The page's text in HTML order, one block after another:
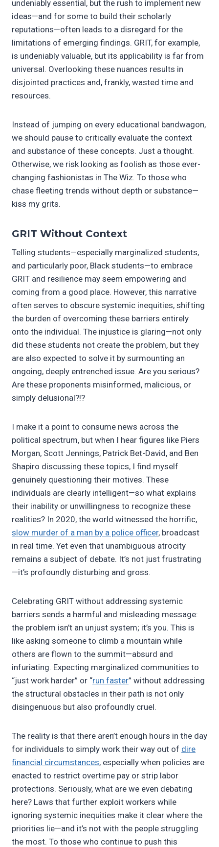
undeniably essential, but the rush to implement new
ideas—and for some to build their scholarly
reputations—often leads to a disregard for the
limitations of emerging findings. GRIT, for example,
is undeniably valuable, but its applicability is far from
universal. Overlooking these nuances results in
disjointed practices and, frankly, wasted time and
resources.
Instead of jumping on every educational bandwagon,
we should pause to critically evaluate the context
and substance of these concepts. Just a thought.
Otherwise, we risk looking as foolish as those ever-
changing fashionistas in The Wiz. To those who
chase fleeting trends without depth or substance—
kiss my grits.
GRIT Without Context
Telling students—especially marginalized students,
and particularly poor, Black students—to embrace
GRIT and resilience may seem empowering and
coming from a good place. However, this narrative
often serves to obscure systemic inequities, shifting
the burden of overcoming these barriers entirely
onto the individual. The injustice is glaring—not only
did these students not create the problem, but they
are also expected to solve it by surmounting an
ongoing, deeply entrenched issue. Are you serious?
Are these proponents misinformed, malicious, or
simply delusional?!?
I make it a point to consume news across the
political spectrum, but when I hear figures like Piers
Morgan, Scott Jennings, Patrick Bet-David, and Ben
Shapiro discussing these topics, I find myself
genuinely questioning their motives. These
individuals are clearly intelligent—so what explains
their inability or unwillingness to recognize these
realities? In 2020, the world witnessed the horrific,
slow murder of a man by a police officer, broadcast
in real time. Yet even that unambiguous atrocity
remains a subject of debate. It’s not just frustrating
—it’s profoundly disturbing and gross.
Celebrating GRIT without addressing systemic
barriers sends a harmful and misleading message:
the problem isn’t an unjust system; it’s you. This is
like asking someone to climb a mountain while
others are flown to the summit—absurd and
infuriating. Expecting marginalized communities to
“just work harder” or “run faster” without addressing
the structural obstacles in their path is not only
disingenuous but also profoundly cruel.
The reality is that there aren’t enough hours in the day
for individuals to simply work their way out of dire
financial circumstances, especially when policies are
enacted to restrict overtime pay or strip labor
protections. Seriously, what are we even debating
here? Laws that further exploit workers while
ignoring systemic inequities make it clear where the
priorities lie—and it’s not with the people struggling
the most. To those who continue to push this